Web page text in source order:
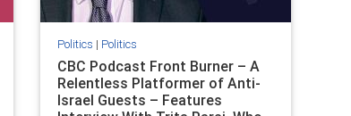
Politics | Politics
CBC Podcast Front Burner – A
Relentless Platformer of Anti-
Israel Guests – Features